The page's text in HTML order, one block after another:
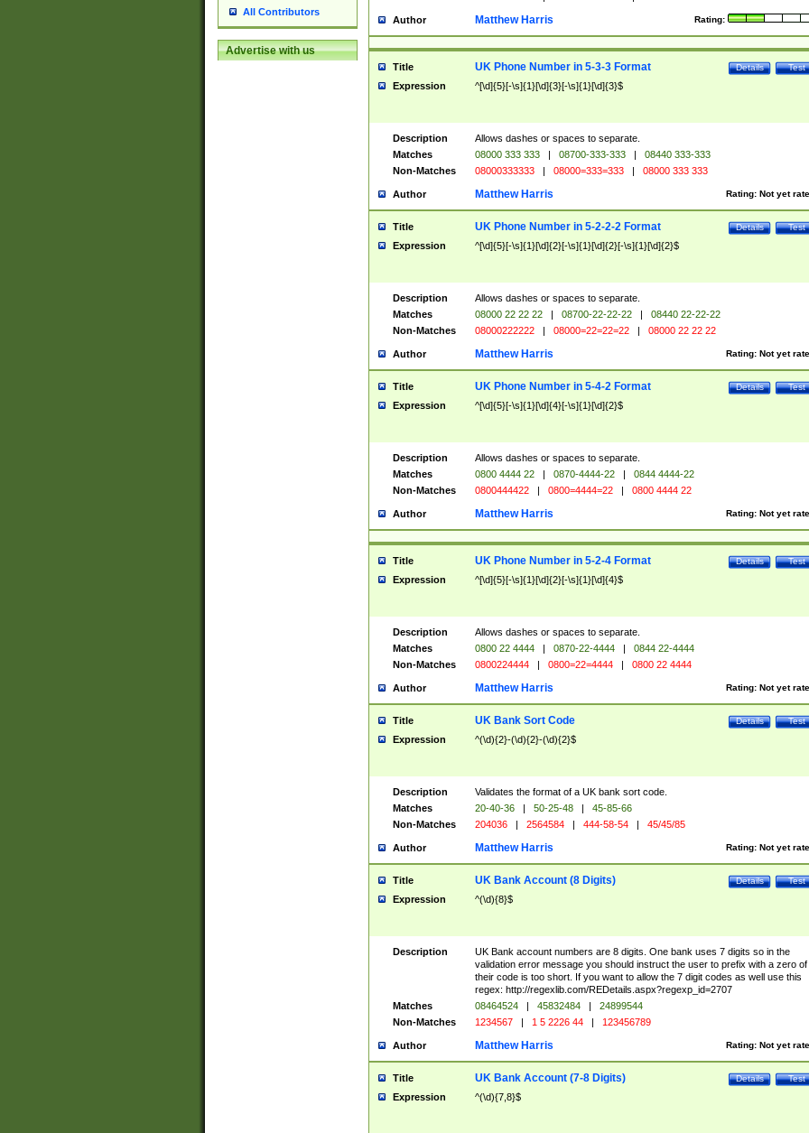
All Contributors
Advertise with us
Author Rating:
Matthew Harris
Title Test
Details
UK Phone Number in 5-3-3 Format
Expression ^[\d]{5}[-\s]{1}[\d]{3}[-\s]{1}[\d]{3}$
Description
Allows dashes or spaces to separate.
Matches
08000 333 333 | 08700-333-333 |
08440 333-333
Non-Matches
08000333333 | 08000=333=333 | 08000 333 333
Author Rating: Not yet
Matthew Harris
Title Test
Details
UK Phone Number in 5-2-2-2 Format
Expression ^[\d]{5}[-\s]{1}[\d]{2}[-\s]{1}[\d]{2}[-\s]{1}[\d]{2}$
Description
Allows dashes or spaces to separate.
Matches
08000 22 22 22 | 08700-22-22-22 |
08440 22-22-22
Non-Matches
08000222222 | 08000=22=22=22 | 08000 22 22 22
Author Rating: Not yet
Matthew Harris
Title Test
Details
UK Phone Number in 5-4-2 Format
Expression ^[\d]{5}[-\s]{1}[\d]{4}[-\s]{1}[\d]{2}$
Description
Allows dashes or spaces to separate.
Matches
0800 4444 22 | 0870-4444-22 |
0844 4444-22
Non-Matches
0800444422 | 0800=4444=22 | 0800 4444 22
Author Rating: Not yet
Matthew Harris
Title Test
Details
UK Phone Number in 5-2-4 Format
Expression ^[\d]{5}[-\s]{1}[\d]{2}[-\s]{1}[\d]{4}$
Description
Allows dashes or spaces to separate.
Matches
0800 22 4444 | 0870-22-4444 |
0844 22-4444
Non-Matches
0800224444 | 0800=22=4444 | 0800 22 4444
Author Rating: Not yet
Matthew Harris
Title Test
Details
UK Bank Sort Code
Expression ^(\d){2}-(\d){2}-(\d){2}$
Description
Validates the format of a UK bank sort code.
Matches
20-40-36 | 50-25-48 |
45-85-66
Non-Matches
204036 | 2564584 | 444-58-54 | 45/45/85
Author Rating: Not yet
Matthew Harris
Title Test
Details
UK Bank Account (8 Digits)
Expression ^(\d){8}$
Description
UK Bank account numbers are 8 digits. One bank uses 7 digits so in the
validation error message you should instruct the user to prefix with a zero of
their code is too short. If you want to allow the 7 digit codes as well use this
regex: http://regexlib.com/REDetails.aspx?regexp_id=2707
Matches
08464524 | 45832484 |
24899544
Non-Matches
1234567 | 1 5 2226 44 | 123456789
Author Rating: Not yet
Matthew Harris
Title Test
Details
UK Bank Account (7-8 Digits)
Expression ^(\d){7,8}$